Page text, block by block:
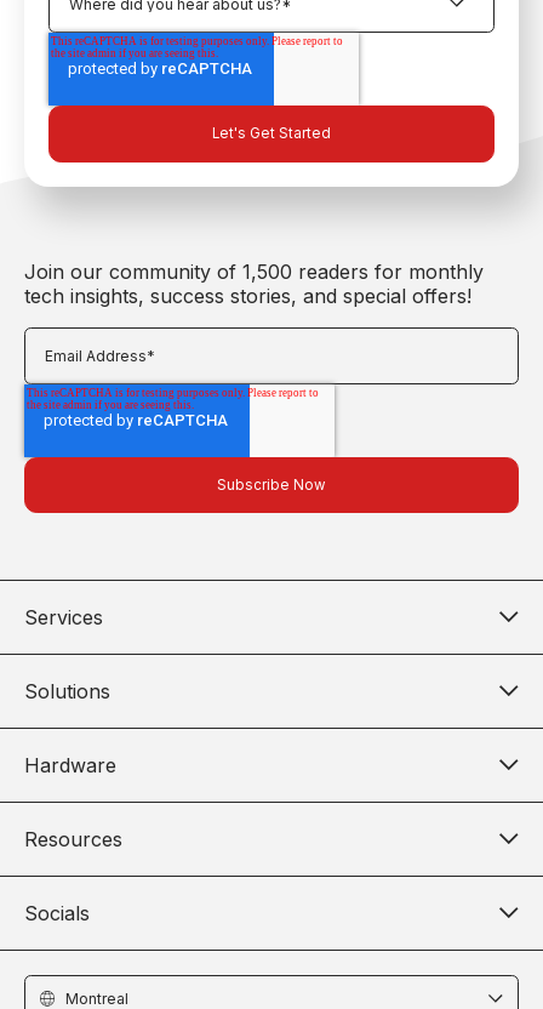
Join our community of 1,500 readers for monthly
tech insights, success stories, and special offers!
Locations
Services
Solutions
Hardware
Resources
Socials